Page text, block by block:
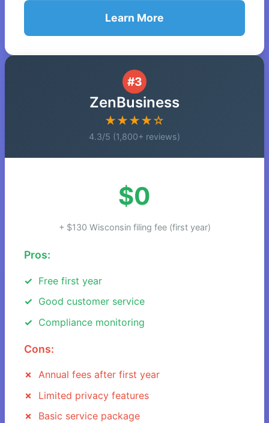
Learn More
#3
ZenBusiness
★★★★☆
4.3/5 (1,800+ reviews)
$0
+ $130 Wisconsin filing fee (first year)
Pros:
Free first year
Good customer service
Compliance monitoring
Cons:
Annual fees after first year
Limited privacy features
Basic service package